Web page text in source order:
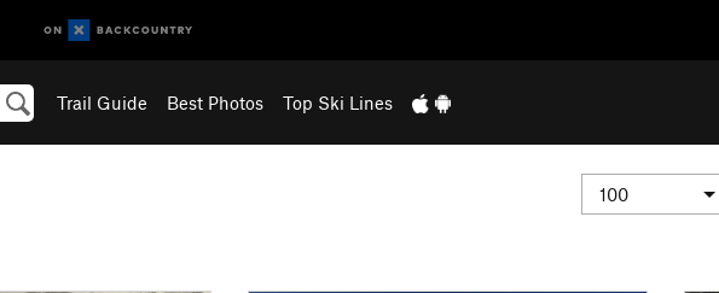
Trail Guide Best Photos Top Ski Lines